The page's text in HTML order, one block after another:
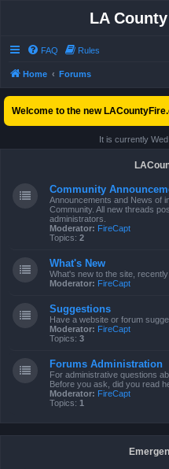
LA
FAQ Rules
Home Forums
Welcome to the new
It is currently
Community
Announcements and News of
Community. All new threads
administrators.
Moderator: FireCapt
Topics: 2
What's New
What's new to the site,
Moderator: FireCapt
Suggestions
Have a website or forum
Moderator: FireCapt
Topics: 3
Forums Administration
For administrative questions
Before you ask, did you read
Moderator: FireCapt
Topics: 1